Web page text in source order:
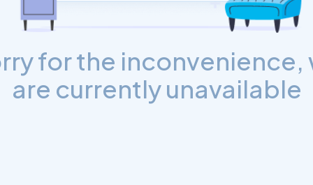
for the inconvenience,
are currently unavailable